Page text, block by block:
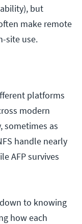
but
make remote
site use.
platforms
modern
as
handle nearly
AFP survives
to knowing
how each